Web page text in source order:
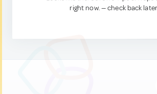
right now. — check back